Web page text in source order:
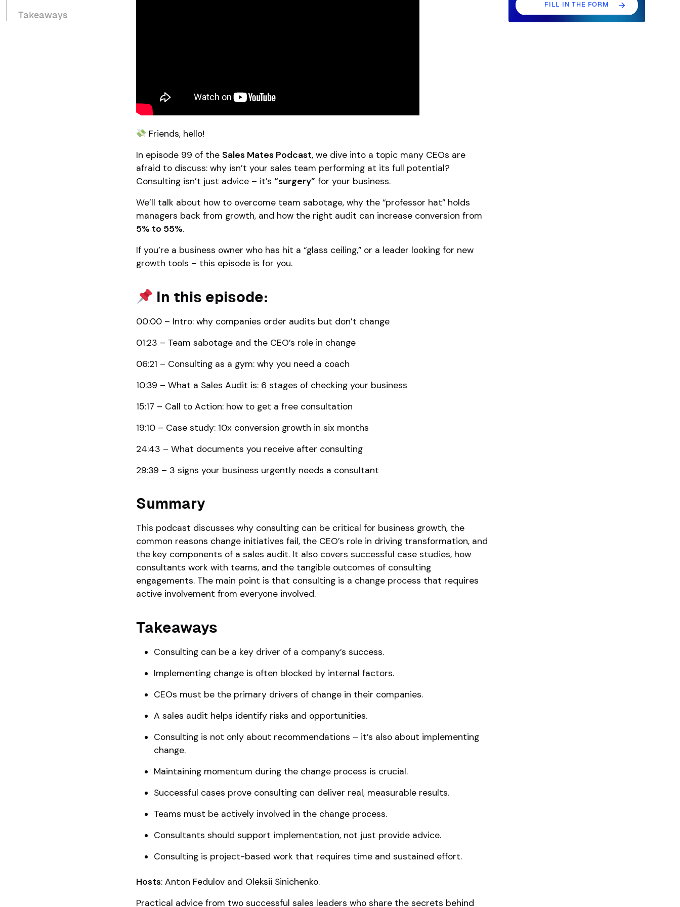
Takeaways
Friends, hello!
In episode 99 of the Sales Mates Podcast, we dive into a topic many CEOs are
afraid to discuss: why isn’t your sales team performing at its full potential?
Consulting isn’t just advice – it’s “surgery” for your business.
We’ll talk about how to overcome team sabotage, why the “professor hat” holds
managers back from growth, and how the right audit can increase conversion from
5% to 55%.
If you’re a business owner who has hit a “glass ceiling,” or a leader looking for new
growth tools – this episode is for you.
In this episode:
00:00 – Intro: why companies order audits but don’t change
01:23 – Team sabotage and the CEO’s role in change
06:21 – Consulting as a gym: why you need a coach
10:39 – What a Sales Audit is: 6 stages of checking your business
15:17 – Call to Action: how to get a free consultation
19:10 – Case study: 10x conversion growth in six months
24:43 – What documents you receive after consulting
29:39 – 3 signs your business urgently needs a consultant
Summary
This podcast discusses why consulting can be critical for business growth, the
common reasons change initiatives fail, the CEO’s role in driving transformation, and
the key components of a sales audit. It also covers successful case studies, how
consultants work with teams, and the tangible outcomes of consulting
engagements. The main point is that consulting is a change process that requires
active involvement from everyone involved.
Takeaways
Consulting can be a key driver of a company’s success.
Implementing change is often blocked by internal factors.
CEOs must be the primary drivers of change in their companies.
A sales audit helps identify risks and opportunities.
Consulting is not only about recommendations – it’s also about implementing
change.
Maintaining momentum during the change process is crucial.
Successful cases prove consulting can deliver real, measurable results.
Teams must be actively involved in the change process.
Consultants should support implementation, not just provide advice.
Consulting is project-based work that requires time and sustained effort.
Hosts: Anton Fedulov and Oleksii Sinichenko.
Practical advice from two successful sales leaders who share the secrets behind
FILL IN THE FORM
FILL IN THE FORM